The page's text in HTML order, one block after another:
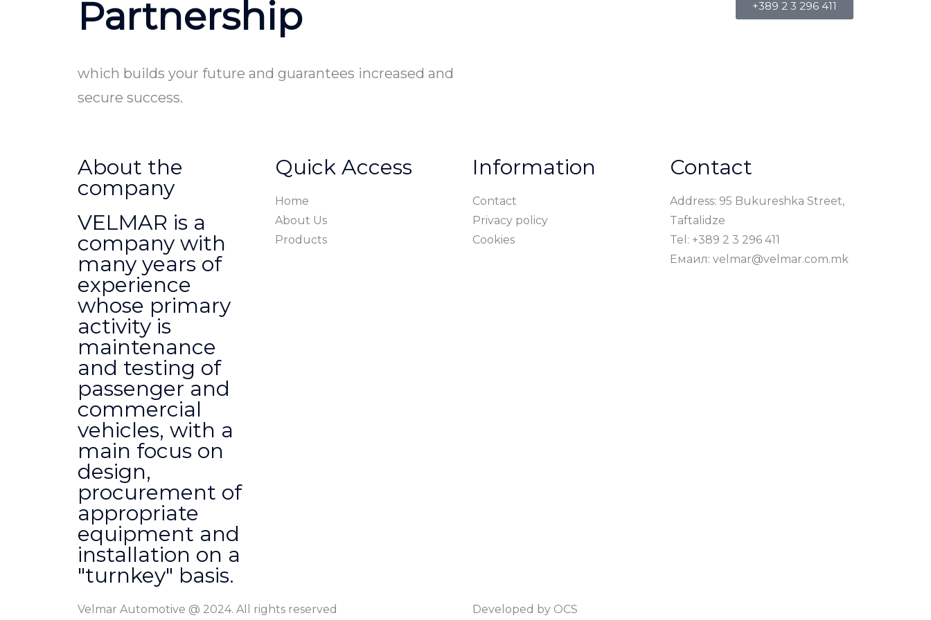
Partnership
which builds your future and guarantees increased and
secure success.
+389 2 3 296 411
About the
company
VELMAR is a
company with
many years of
experience
whose primary
activity is
maintenance
and testing of
passenger and
commercial
vehicles, with a
main focus on
design,
procurement of
appropriate
equipment and
installation on a
"turnkey" basis.
Quick Access
Home
About Us
Products
Information
Contact
Privacy policy
Cookies
Contact
Address: 95 Bukureshka Street,
Taftalidze
Tel: +389 2 3 296 411
Емаил: velmar@velmar.com.mk
Velmar Automotive @ 2024. All rights reserved Developed by OCS